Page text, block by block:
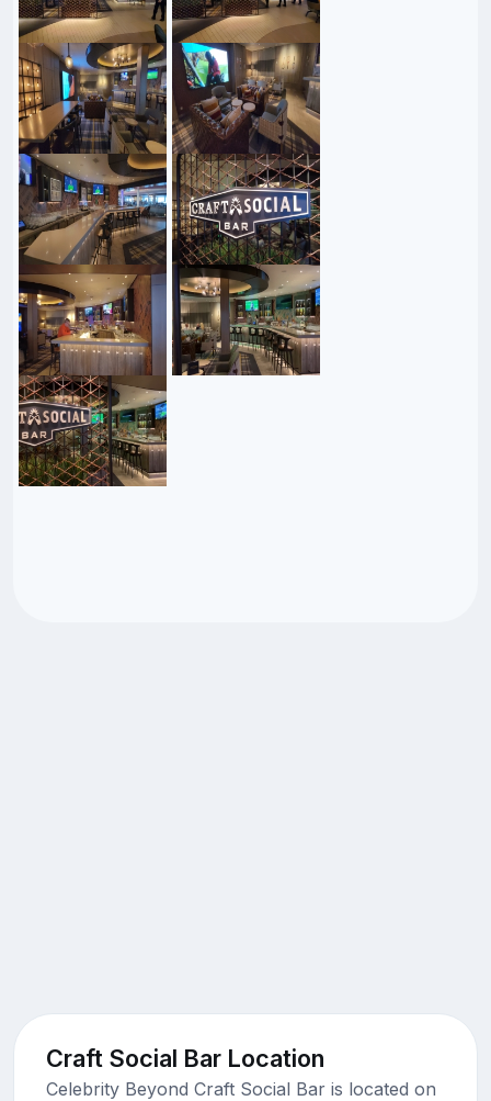
Craft Social Bar Location
Celebrity Beyond Craft Social Bar is located on